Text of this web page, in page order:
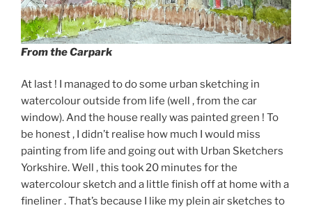
From the Carpark
At last ! I managed to do some urban sketching in
watercolour outside from life (well , from the car
window). And the house really was painted green ! To
be honest , I didn’t realise how much I would miss
painting from life and going out with Urban Sketchers
Yorkshire. Well , this took 20 minutes for the
watercolour sketch and a little finish off at home with a
fineliner . That’s because I like my plein air sketches to